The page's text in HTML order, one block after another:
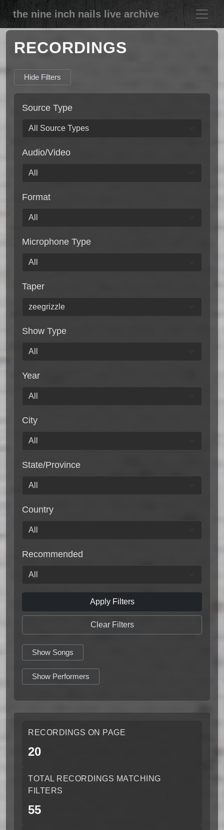
the nine inch nails live archive
RECORDINGS
Hide Filters
Source Type
Audio/Video
Format
Microphone Type
Taper
Show Type
Year
City
State/Province
Country
Recommended
Apply Filters
Clear Filters
Show Songs
Show Performers
RECORDINGS ON PAGE
20
TOTAL RECORDINGS MATCHING
FILTERS
55